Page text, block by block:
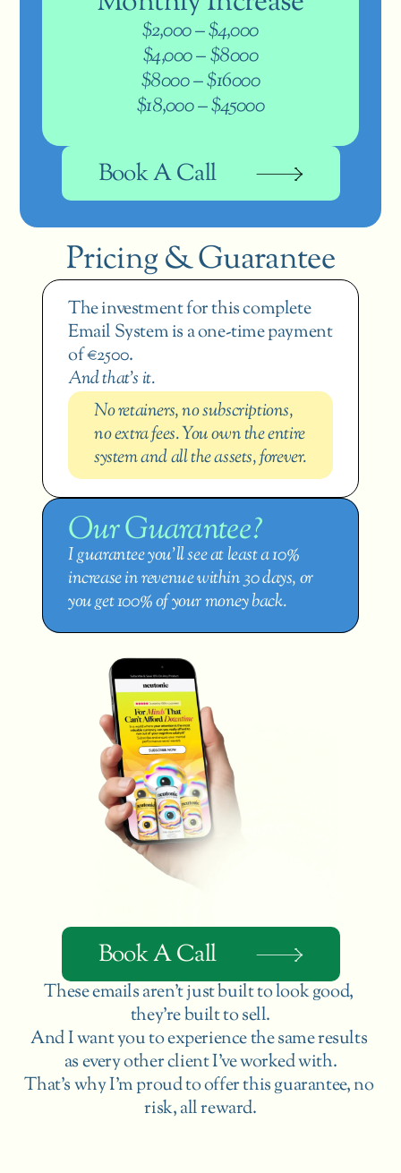
$2,000 – $4,000
$4,000 – $8000
$8000 – $16000
$18,000 – $45000
Book A Call
Pricing & Guarantee
The investment for this complete
Email System is a one-time payment
of €2500.
And that’s it.
No retainers, no subscriptions,
no extra fees. You own the entire
system and all the assets, forever.
Our Guarantee?
I guarantee you’ll see at least a 10%
increase in revenue within 30 days, or
you get 100% of your money back.
Book A Call
These emails aren’t just built to look good,
they’re built to sell.
And I want you to experience the same results
as every other client I’ve worked with.
That’s why I’m proud to offer this guarantee, no
risk, all reward.